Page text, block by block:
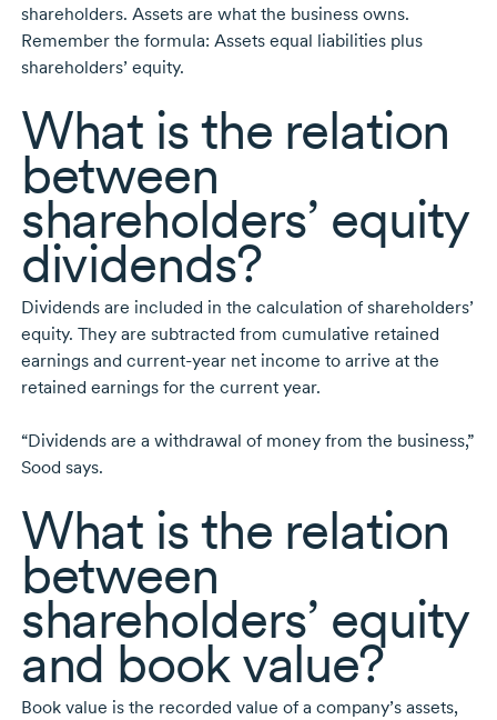
shareholders. Assets are what the business owns.
Remember the formula: Assets equal liabilities plus
shareholders’ equity.
What is the relation
between
shareholders’ equity
dividends?
Dividends are included in the calculation of shareholders’
equity. They are subtracted from cumulative retained
earnings and current-yearnet income to arrive at the
retained earnings for the current year.
“Dividends are a withdrawal of money from the business,”
Sood says.
What is the relation
between
shareholders’ equity
and book value?
Book value is the recorded value of a company’s assets,